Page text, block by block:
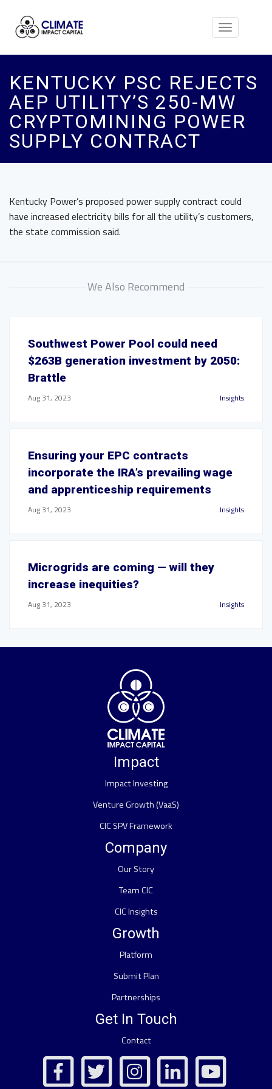
Toggle
KENTUCKY PSC REJECTS
AEP UTILITY’S 250-MW
CRYPTOMINING POWER
SUPPLY CONTRACT
Kentucky Power’s proposed power supply contract could
have increased electricity bills for all the utility’s customers,
the state commission said.
We Also Recommend
Southwest Power Pool could need
$263B generation investment by 2050:
Brattle
Aug 31, 2023 Insights
Ensuring your EPC contracts
incorporate the IRA’s prevailing wage
and apprenticeship requirements
Aug 31, 2023 Insights
Microgrids are coming — will they
increase inequities?
Aug 31, 2023 Insights
Impact
Impact Investing
Venture Growth (VaaS)
CIC SPV Framework
Company
Our Story
Team CIC
CIC Insights
Growth
Platform
Submit Plan
Partnerships
Get In Touch
Contact